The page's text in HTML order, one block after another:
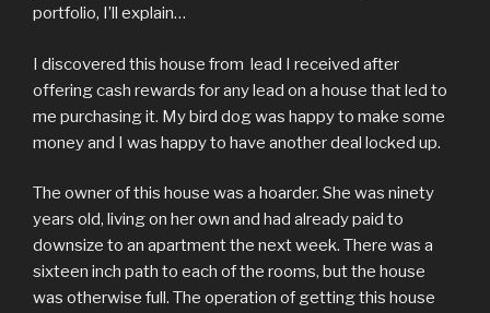
portfolio, I’ll explain…
I discovered this house from lead I received after
offering cash rewards for any lead on a house that led to
me purchasing it. My bird dog was happy to make some
money and I was happy to have another deal locked up.
The owner of this house was a hoarder. She was ninety
years old, living on her own and had already paid to
downsize to an apartment the next week. There was a
sixteen inch path to each of the rooms, but the house
was otherwise full. The operation of getting this house